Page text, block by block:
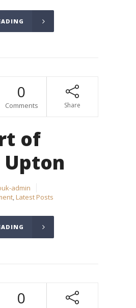
0
Comments Share
of
admin
,Latest Posts
0